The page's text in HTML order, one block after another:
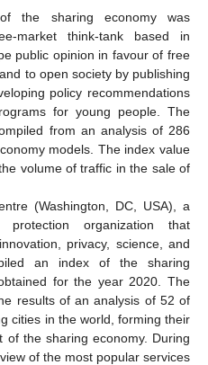
the sharing economy was
market think-tank based in
public opinion in favour of free
to open society by publishing
policy recommendations
for young people. The
from an analysis of 286
models. The index value
volume of traffic in the sale of
(Washington, DC, USA), a
protection organization that
privacy, science, and
an index of the sharing
for the year 2020. The
results of an analysis of 52 of
cities in the world, forming their
of the sharing economy. During
of the most popular services